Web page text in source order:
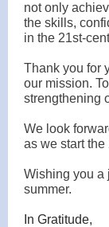
not only
the skills,
in the 21st-
Thank you for
our mission.
strengthening
We look
as we start
Wishing you a
summer.
In Gratitude,